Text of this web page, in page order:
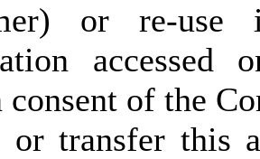
or re-use
accessed
of the
or transfer this